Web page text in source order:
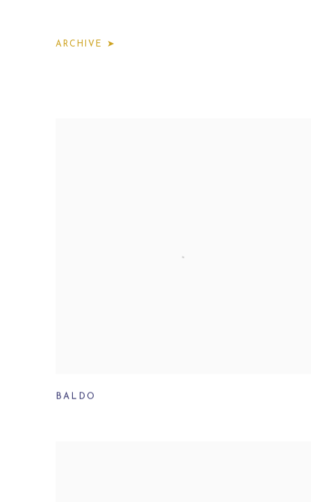
ARCHIVE ➤
BALDO